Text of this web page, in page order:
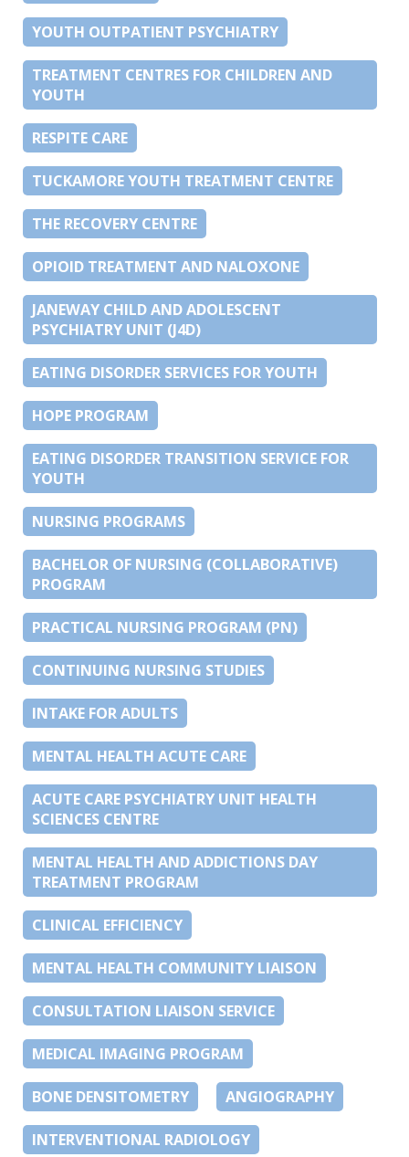
YOUTH OUTPATIENT PSYCHIATRY
TREATMENT CENTRES FOR CHILDREN AND
YOUTH
RESPITE CARE
TUCKAMORE YOUTH TREATMENT CENTRE
THE RECOVERY CENTRE
OPIOID TREATMENT AND NALOXONE
JANEWAY CHILD AND ADOLESCENT
PSYCHIATRY UNIT (J4D)
EATING DISORDER SERVICES FOR YOUTH
HOPE PROGRAM
EATING DISORDER TRANSITION SERVICE FOR
YOUTH
NURSING PROGRAMS
BACHELOR OF NURSING (COLLABORATIVE)
PROGRAM
PRACTICAL NURSING PROGRAM (PN)
CONTINUING NURSING STUDIES
INTAKE FOR ADULTS
MENTAL HEALTH ACUTE CARE
ACUTE CARE PSYCHIATRY UNIT HEALTH
SCIENCES CENTRE
MENTAL HEALTH AND ADDICTIONS DAY
TREATMENT PROGRAM
CLINICAL EFFICIENCY
MENTAL HEALTH COMMUNITY LIAISON
CONSULTATION LIAISON SERVICE
MEDICAL IMAGING PROGRAM
BONE DENSITOMETRY ANGIOGRAPHY
INTERVENTIONAL RADIOLOGY